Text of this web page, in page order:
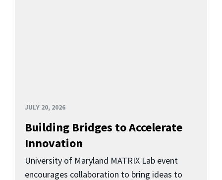
JULY 20, 2026
Building Bridges to Accelerate
Innovation
University of Maryland MATRIX Lab event
encourages collaboration to bring ideas to